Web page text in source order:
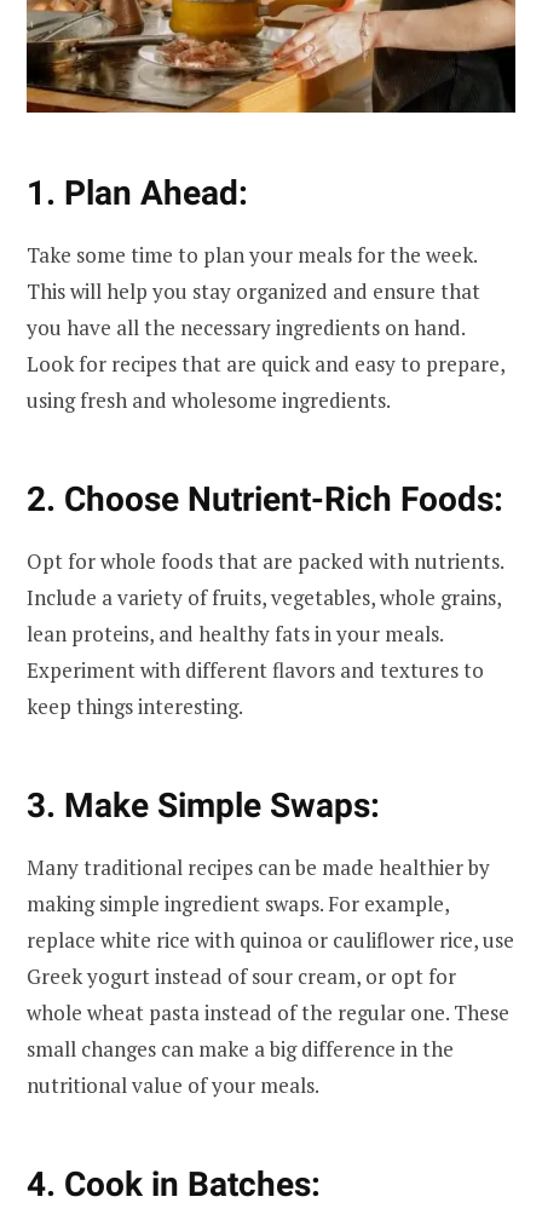
1. Plan Ahead:
Take some time to plan your meals for the week.
This will help you stay organized and ensure that
you have all the necessary ingredients on hand.
Look for recipes that are quick and easy to prepare,
using fresh and wholesome ingredients.
2. Choose Nutrient-Rich Foods:
Opt for whole foods that are packed with nutrients.
Include a variety of fruits, vegetables, whole grains,
lean proteins, and healthy fats in your meals.
Experiment with different flavors and textures to
keep things interesting.
3. Make Simple Swaps:
Many traditional recipes can be made healthier by
making simple ingredient swaps. For example,
replace white rice with quinoa or cauliflower rice, use
Greek yogurt instead of sour cream, or opt for
whole wheat pasta instead of the regular one. These
small changes can make a big difference in the
nutritional value of your meals.
4. Cook in Batches: